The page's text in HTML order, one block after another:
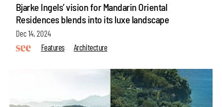
Bjarke Ingels’ vision for Mandarin Oriental
Residences blends into its luxe landscape
Dec 14, 2024
Features
Architecture